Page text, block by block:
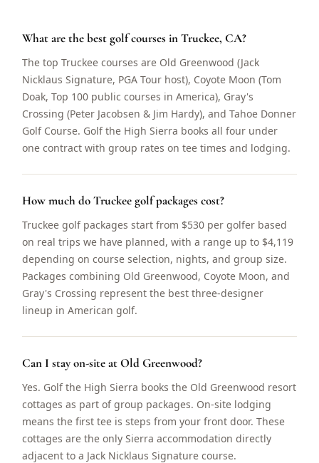
What are the best golf courses in Truckee, CA?
The top Truckee courses are Old Greenwood (Jack
Nicklaus Signature, PGA Tour host), Coyote Moon (Tom
Doak, Top 100 public courses in America), Gray's
Crossing (Peter Jacobsen & Jim Hardy), and Tahoe Donner
Golf Course. Golf the High Sierra books all four under
one contract with group rates on tee times and lodging.
How much do Truckee golf packages cost?
Truckee golf packages start from $530 per golfer based
on real trips we have planned, with a range up to $4,119
depending on course selection, nights, and group size.
Packages combining Old Greenwood, Coyote Moon, and
Gray's Crossing represent the best three-designer
lineup in American golf.
Can I stay on-site at Old Greenwood?
Yes. Golf the High Sierra books the Old Greenwood resort
cottages as part of group packages. On-site lodging
means the first tee is steps from your front door. These
cottages are the only Sierra accommodation directly
adjacent to a Jack Nicklaus Signature course.